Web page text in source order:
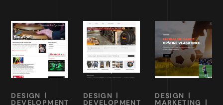
DESIGN
DEVELOPMENT
DESIGN
DEVELOPMENT
DESIGN
MARKETING